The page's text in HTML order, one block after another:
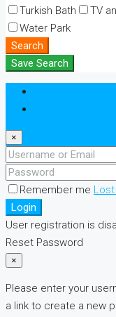
Turkish Bath
TV
Water Park
Search
Save Search
×
Remember me
Login
User registration is
Reset Password
×
Please enter your
a link to create a new